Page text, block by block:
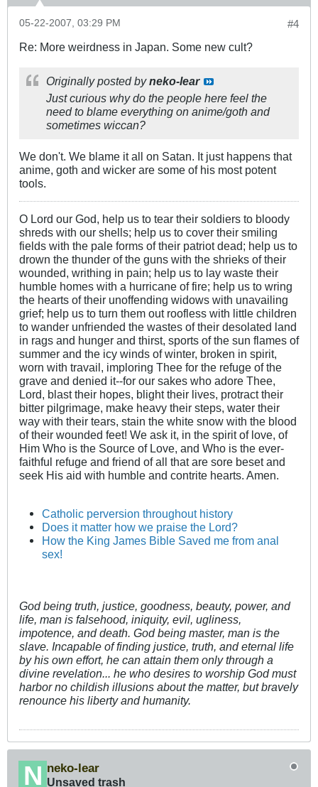
#4
05-22-2007, 03:29 PM
Re: More weirdness in Japan. Some new cult?
Originally posted byneko-lear
Just curious why do the people here feel the
need to blame everything on anime/goth and
sometimes wiccan?
We don't. We blame it all on Satan. It just happens that
anime, goth and wicker are some of his most potent
tools.
O Lord our God, help us to tear their soldiers to bloody
shreds with our shells; help us to cover their smiling
fields with the pale forms of their patriot dead; help us to
drown the thunder of the guns with the shrieks of their
wounded, writhing in pain; help us to lay waste their
humble homes with a hurricane of fire; help us to wring
the hearts of their unoffending widows with unavailing
grief; help us to turn them out roofless with little children
to wander unfriended the wastes of their desolated land
in rags and hunger and thirst, sports of the sun flames of
summer and the icy winds of winter, broken in spirit,
worn with travail, imploring Thee for the refuge of the
grave and denied it--for our sakes who adore Thee,
Lord, blast their hopes, blight their lives, protract their
bitter pilgrimage, make heavy their steps, water their
way with their tears, stain the white snow with the blood
of their wounded feet! We ask it, in the spirit of love, of
Him Who is the Source of Love, and Who is the ever-
faithful refuge and friend of all that are sore beset and
seek His aid with humble and contrite hearts. Amen.
Catholic perversion throughout history
Does it matter how we praise the Lord?
How the King James Bible Saved me from anal
sex!
God being truth, justice, goodness, beauty, power, and
life, man is falsehood, iniquity, evil, ugliness,
impotence, and death. God being master, man is the
slave. Incapable of finding justice, truth, and eternal life
by his own effort, he can attain them only through a
divine revelation... he who desires to worship God must
harbor no childish illusions about the matter, but bravely
renounce his liberty and humanity.
neko-lear
Unsaved trash